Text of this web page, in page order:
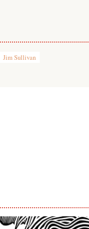
Jim Sullivan